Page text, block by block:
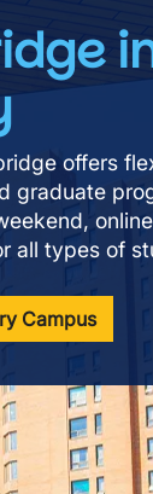
offers
graduate
all types of
Campus